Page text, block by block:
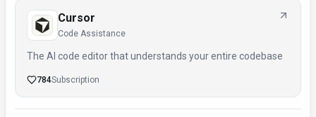
Cursor
Code Assistance
The AI code editor that understands your entire codebase
784Subscription